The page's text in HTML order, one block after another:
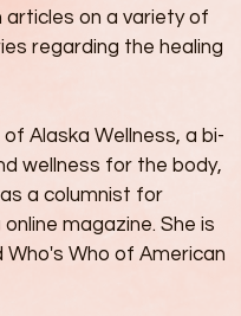
articles on a variety of
regarding the healing
Alaska Wellness, a bi-
wellness for the body,
a columnist for
magazine. She is
Who's Who of American